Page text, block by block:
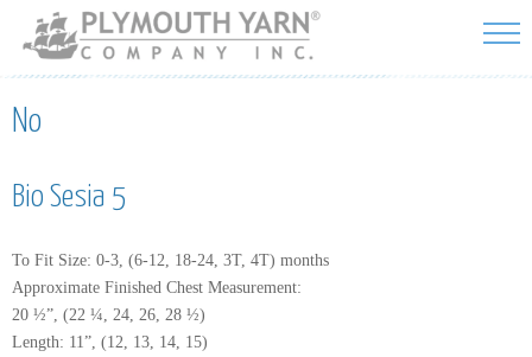
Skip to
main
content
No
Bio Sesia 5
To Fit Size: 0-3, (6-12, 18-24, 3T, 4T) months
Approximate Finished Chest Measurement:
20 ½”, (22 ¼, 24, 26, 28 ½)
Length: 11”, (12, 13, 14, 15)